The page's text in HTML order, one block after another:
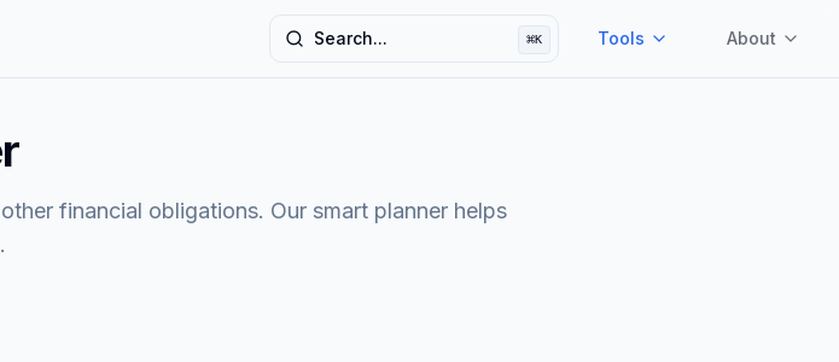
Search...
Search ⌘K Tools About
financial obligations. Our smart planner helps